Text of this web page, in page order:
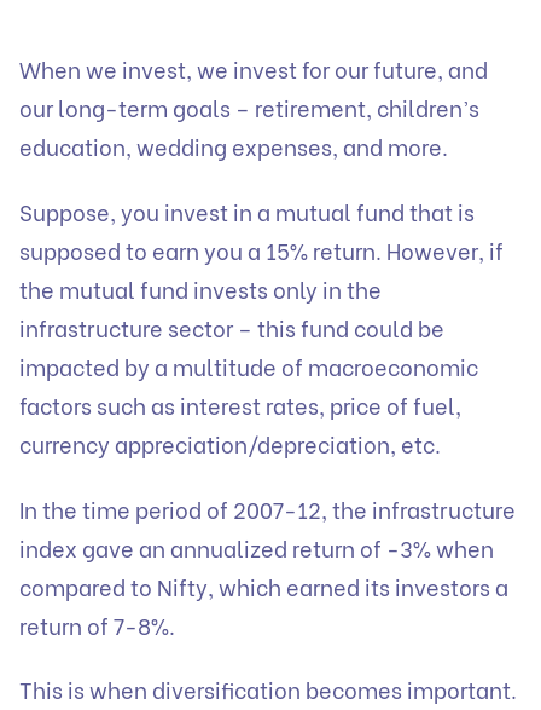
When we invest, we invest for our future, and
our long-term goals – retirement, children’s
education, wedding expenses, and more.
Suppose, you invest in a mutual fund that is
supposed to earn you a 15% return. However, if
the mutual fund invests only in the
infrastructure sector – this fund could be
impacted by a multitude of macroeconomic
factors such as interest rates, price of fuel,
currency appreciation/depreciation, etc.
In the time period of 2007-12, the infrastructure
index gave an annualized return of -3% when
compared to Nifty, which earned its investors a
return of 7-8%.
This is when diversification becomes important.